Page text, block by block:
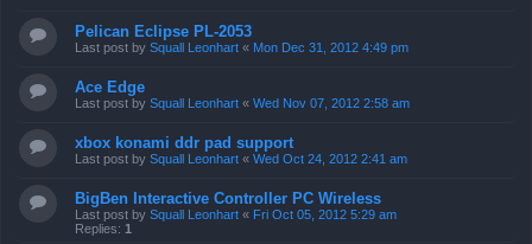
Pelican Eclipse PL-2053
Last post by Squall Leonhart « Mon Dec 31, 2012 4:49 pm
Ace Edge
Last post by Squall Leonhart « Wed Nov 07, 2012 2:58 am
xbox konami ddr pad support
Last post by Squall Leonhart « Wed Oct 24, 2012 2:41 am
BigBen Interactive Controller PC Wireless
Last post by Squall Leonhart « Fri Oct 05, 2012 5:29 am
Replies: 1